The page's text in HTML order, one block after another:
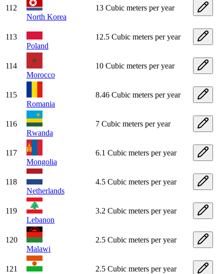
112
North Korea
13 Cubic meters per year
113
Poland
12.5 Cubic meters per year
114
Morocco
10 Cubic meters per year
115
Romania
8.46 Cubic meters per year
116
Rwanda
7 Cubic meters per year
117
Mongolia
6.1 Cubic meters per year
118
Netherlands
4.5 Cubic meters per year
119
Lebanon
3.2 Cubic meters per year
120
Malawi
2.5 Cubic meters per year
121
2.5 Cubic meters per year